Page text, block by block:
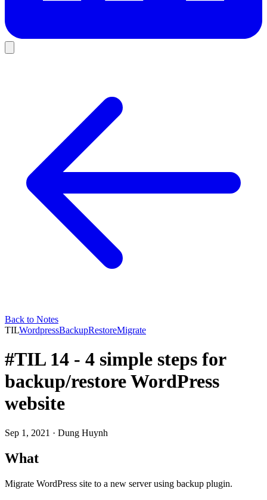
Back to Notes
TILWordpressBackupRestoreMigrate
#TIL 14 - 4 simple steps for
backup/restore WordPress
website
Sep 1, 2021 · Dung Huynh
What
Migrate WordPress site to a new server using backup plugin.